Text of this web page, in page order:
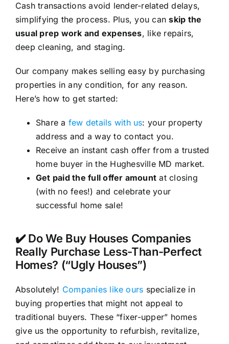
Cash transactions avoid lender-related delays,
simplifying the process. Plus, you canskip the
usual prep work and expenses, like repairs,
deep cleaning, and staging.
Our company makes selling easy by purchasing
properties in any condition, for any reason.
Here’s how to get started:
Share a few details with us: your property
address and a way to contact you.
Receive an instant cash offer from a trusted
home buyer in the Hughesville MD market.
Get paid the full offer amount at closing
(with no fees!) and celebrate your
successful home sale!
✔️ Do We Buy Houses Companies
Really Purchase Less-Than-Perfect
Homes? (“Ugly Houses”)
Absolutely! Companies like ours specialize in
buying properties that might not appeal to
traditional buyers. These “fixer-upper” homes
give us the opportunity to refurbish, revitalize,